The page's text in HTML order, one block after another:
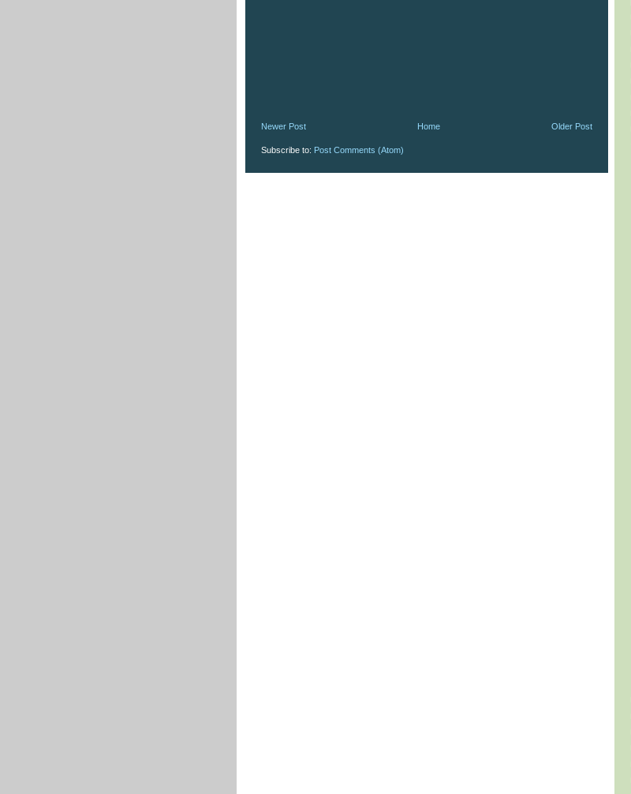
Newer Post Older Post
Home
Subscribe to: Post Comments (Atom)